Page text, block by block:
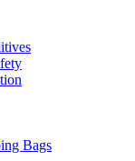
Bags